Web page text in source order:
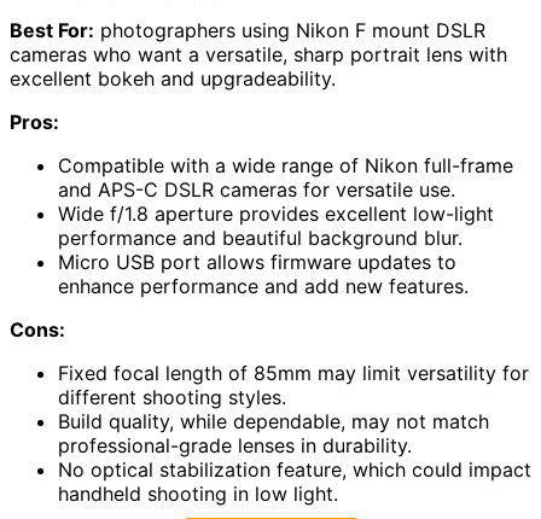
Best For: photographers using Nikon F mount DSLR
cameras who want a versatile, sharp portrait lens with
excellent bokeh and upgradeability.
Pros:
Compatible with a wide range of Nikon full-frame
and APS-C DSLR cameras for versatile use.
Wide f/1.8 aperture provides excellent low-light
performance and beautiful background blur.
Micro USB port allows firmware updates to
enhance performance and add new features.
Cons:
Fixed focal length of 85mm may limit versatility for
different shooting styles.
Build quality, while dependable, may not match
professional-grade lenses in durability.
No optical stabilization feature, which could impact
handheld shooting in low light.